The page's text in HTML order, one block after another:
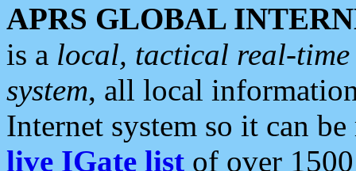
APRS GLOBAL
is a local, tactical real-
system, all local
Internet system so it can
live IGate list of over